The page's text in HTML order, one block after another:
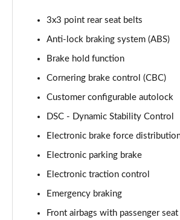
5.0 P525 Range Rover Fifty LWB 4dr
3.0 P460e SE 4dr Auto [NI]
Page 78 of 140
3.0 P400 HSE LWB 4dr Auto [7 Seat]
Page 79 of 140
3.0 D350 HSE LWB 4dr Auto [7 Seat]
Page 80 of 140
Page 81 of 140
3x3 point rear seat belts
Anti-lock braking system (ABS)
Brake hold function
Cornering brake control (CBC)
Customer configurable autolock
DSC - Dynamic Stability Control
Electronic brake force
Electronic parking brake
Electronic traction control
Emergency braking
Front airbags with passenger